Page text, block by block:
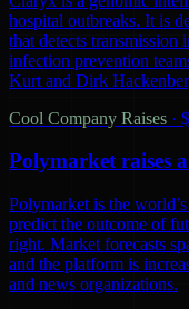
hospital outbreaks. It is
that detects
infection prevention
Kurt and Dirk
Cool Company Raises ·
Polymarket raises
Polymarket is the
predict the outcome of
right. Market forecasts
and the platform is
and news organizations.